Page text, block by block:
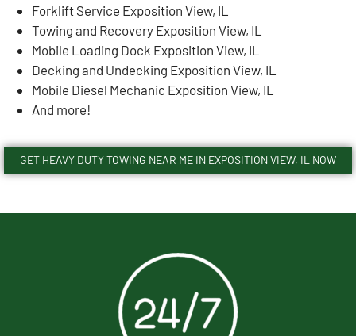
Forklift Service Exposition View, IL
Towing and Recovery Exposition View, IL
Mobile Loading Dock Exposition View, IL
Decking and Undecking Exposition View, IL
Mobile Diesel Mechanic Exposition View, IL
And more!
GET HEAVY DUTY TOWING NEAR ME IN EXPOSITION VIEW, IL NOW